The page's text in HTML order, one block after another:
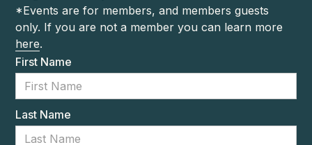
*Events are for members, and members guests
only. If you are not a member you can learn more
here.
First Name
Last Name